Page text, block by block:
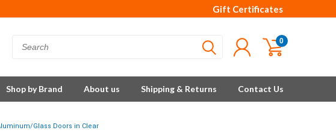
Gift Certificates
0
Shop by Brand About us Shipping & Returns Contact Us
Glass Doors in Clear